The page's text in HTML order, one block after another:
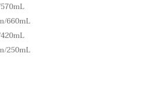
660mL
250mL